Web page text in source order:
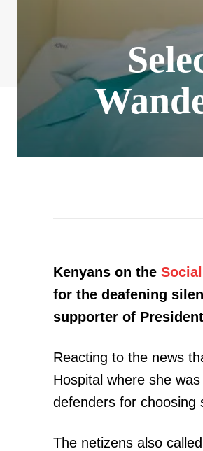
Kenyans on the
for the deafening
supporter of
Reacting to the news
Hospital where she
defenders for choosing
The netizens also